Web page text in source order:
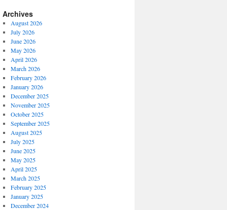
Archives
August 2026
July 2026
June 2026
May 2026
April 2026
March 2026
February 2026
January 2026
December 2025
November 2025
October 2025
September 2025
August 2025
July 2025
June 2025
May 2025
April 2025
March 2025
February 2025
January 2025
December 2024